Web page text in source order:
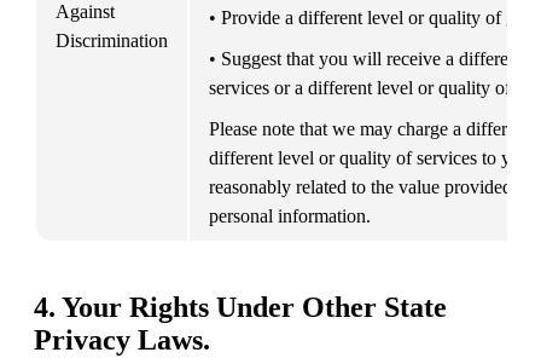
Against
Discrimination
• Provide a different level or quality of
• Suggest that you will receive a different
services or a different level or quality of
Please note that we may charge a different
different level or quality of services to you,
reasonably related to the value provided to
personal information.
4. Your Rights Under Other State
Privacy Laws.